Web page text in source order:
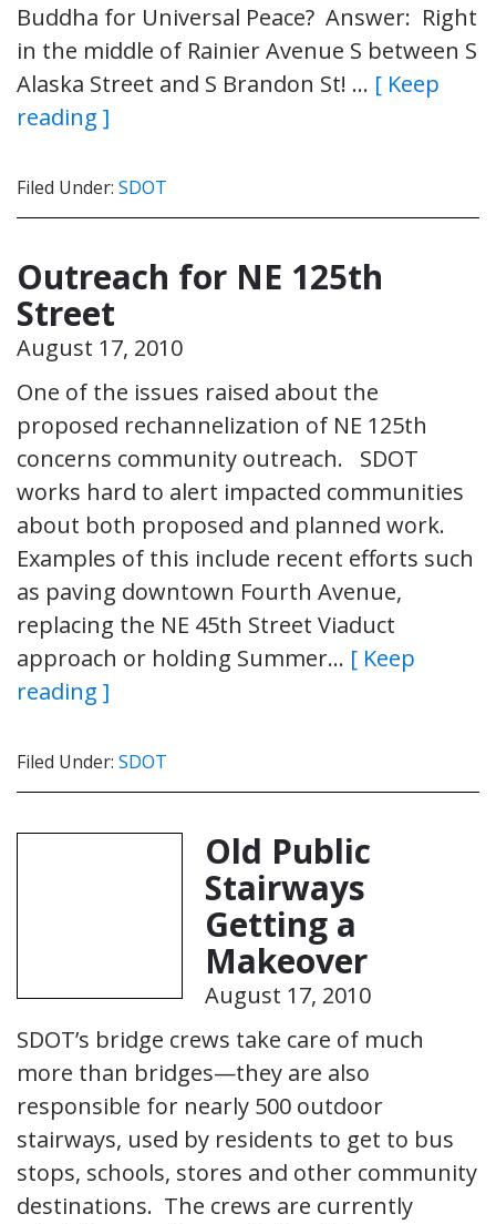
Buddha for Universal Peace? Answer: Right
in the middle of Rainier Avenue S between S
Alaska Street and S Brandon St! … [ Keep
reading ]
Filed Under: SDOT
Outreach for NE 125th
Street
August 17, 2010
One of the issues raised about the
proposed rechannelization of NE 125th
concerns community outreach. SDOT
works hard to alert impacted communities
about both proposed and planned work.
Examples of this include recent efforts such
as paving downtown Fourth Avenue,
replacing the NE 45th Street Viaduct
approach or holding Summer… [ Keep
reading ]
Filed Under: SDOT
Old Public
Stairways
Getting a
Makeover
August 17, 2010
SDOT’s bridge crews take care of much
more than bridges—they are also
responsible for nearly 500 outdoor
stairways, used by residents to get to bus
stops, schools, stores and other community
destinations. The crews are currently